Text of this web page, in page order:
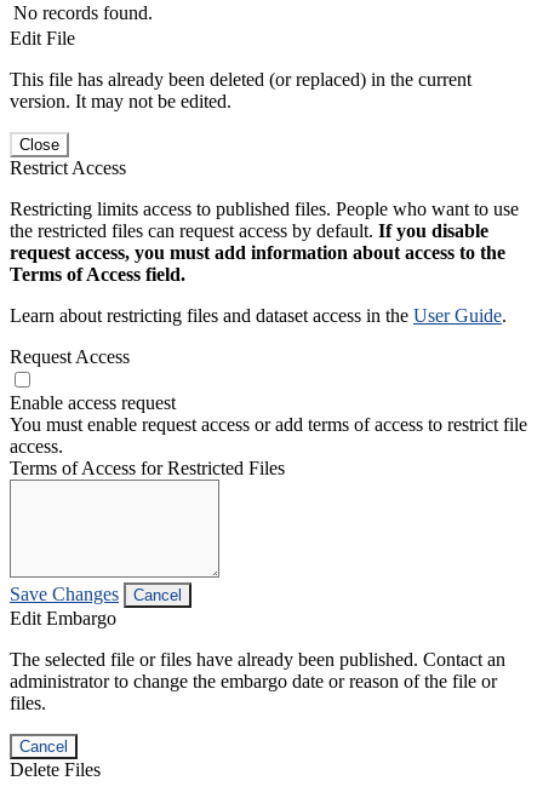
No records found.
Edit File
This file has already been deleted (or replaced) in the current
version. It may not be edited.
Close
Restrict Access
Restricting limits access to published files. People who want to use
the restricted files can request access by default. If you disable
request access, you must add information about access to the
Terms of Access field.
Learn about restricting files and dataset access in the User Guide.
Request Access
Enable access request
You must enable request access or add terms of access to restrict file
access.
Terms of Access for Restricted Files
Save Changes Cancel
Edit Embargo
The selected file or files have already been published. Contact an
administrator to change the embargo date or reason of the file or
files.
Cancel
Delete Files